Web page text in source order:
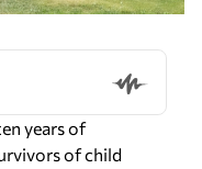
years of
of child